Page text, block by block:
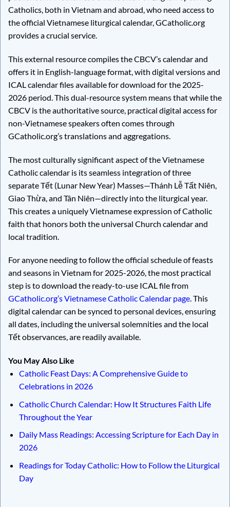
Catholics, both in Vietnam and abroad, who need access to
the official Vietnamese liturgical calendar, GCatholic.org
provides a crucial service.
This external resource compiles the CBCV’s calendar and
offers it in English-language format, with digital versions and
ICAL calendar files available for download for the 2025-
2026 period. This dual-resource system means that while the
CBCV is the authoritative source, practical digital access for
non-Vietnamese speakers often comes through
GCatholic.org’s translations and aggregations.
The most culturally significant aspect of the Vietnamese
Catholic calendar is its seamless integration of three
separate Tết (Lunar New Year) Masses—Thánh Lễ Tất Niên,
Giao Thừa, and Tân Niên—directly into the liturgical year.
This creates a uniquely Vietnamese expression of Catholic
faith that honors both the universal Church calendar and
local tradition.
For anyone needing to follow the official schedule of feasts
and seasons in Vietnam for 2025-2026, the most practical
step is to download the ready-to-use ICAL file from
GCatholic.org’s Vietnamese Catholic Calendar page. This
digital calendar can be synced to personal devices, ensuring
all dates, including the universal solemnities and the local
Tết observances, are readily available.
You May Also Like
Catholic Feast Days: A Comprehensive Guide to
Celebrations in 2026
Catholic Church Calendar: How It Structures Faith Life
Throughout the Year
Daily Mass Readings: Accessing Scripture for Each Day in
2026
Readings for Today Catholic: How to Follow the Liturgical
Day